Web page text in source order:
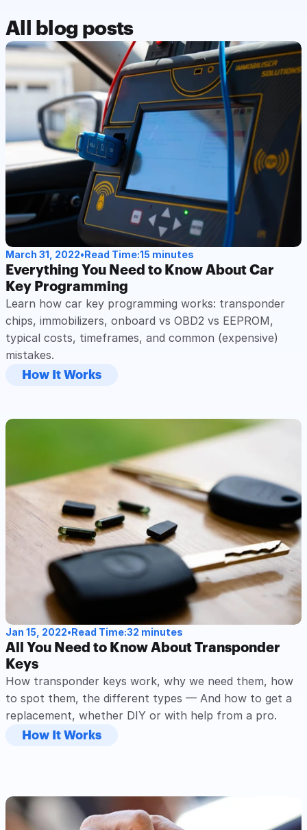
All blog posts
Read Post
March 31, 2022•Read Time:15 minutes
Everything You Need to Know About Car
Key Programming
Learn how car key programming works: transponder
chips, immobilizers, onboard vs OBD2 vs EEPROM,
typical costs, timeframes, and common (expensive)
mistakes.
How It Works
Read Post
Jan 15, 2022•Read Time:32 minutes
All You Need to Know About Transponder
Keys
How transponder keys work, why we need them, how
to spot them, the different types — And how to get a
replacement, whether DIY or with help from a pro.
How It Works